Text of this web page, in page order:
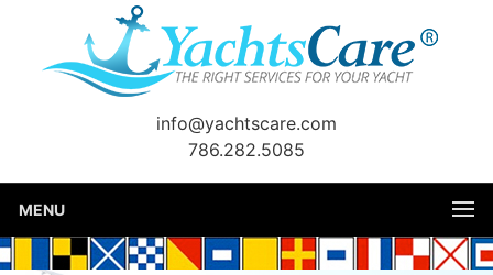
info@yachtscare.com
786.282.5085
MENU